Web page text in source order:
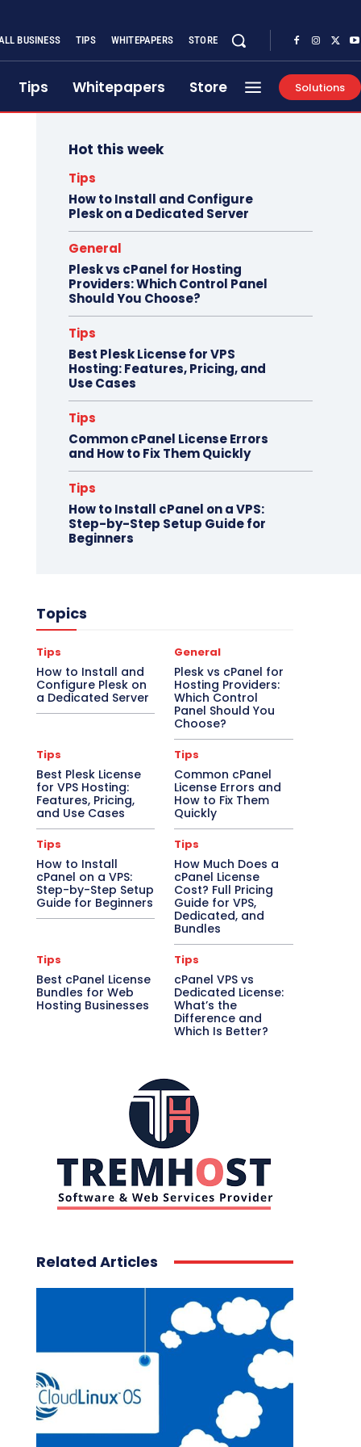
BUSINESS TIPS WHITEPAPERS STORE
Tips Whitepapers Store Solutions
Hot this week
Tips
How to Install and Configure
Plesk on a Dedicated Server
General
Plesk vs cPanel for Hosting
Providers: Which Control Panel
Should You Choose?
Tips
Best Plesk License for VPS
Hosting: Features, Pricing, and
Use Cases
Tips
Common cPanel License Errors
and How to Fix Them Quickly
Tips
How to Install cPanel on a VPS:
Step-by-Step Setup Guide for
Beginners
Topics
Tips
How to Install and
Configure Plesk on
a Dedicated Server
General
Plesk vs cPanel for
Hosting Providers:
Which Control
Panel Should You
Choose?
Tips
Best Plesk License
for VPS Hosting:
Features, Pricing,
and Use Cases
Tips
Common cPanel
License Errors and
How to Fix Them
Quickly
Tips
How to Install
cPanel on a VPS:
Step-by-Step Setup
Guide for Beginners
Tips
How Much Does a
cPanel License
Cost? Full Pricing
Guide for VPS,
Dedicated, and
Bundles
Tips
Best cPanel License
Bundles for Web
Hosting Businesses
Tips
cPanel VPS vs
Dedicated License:
What’s the
Difference and
Which Is Better?
Related Articles